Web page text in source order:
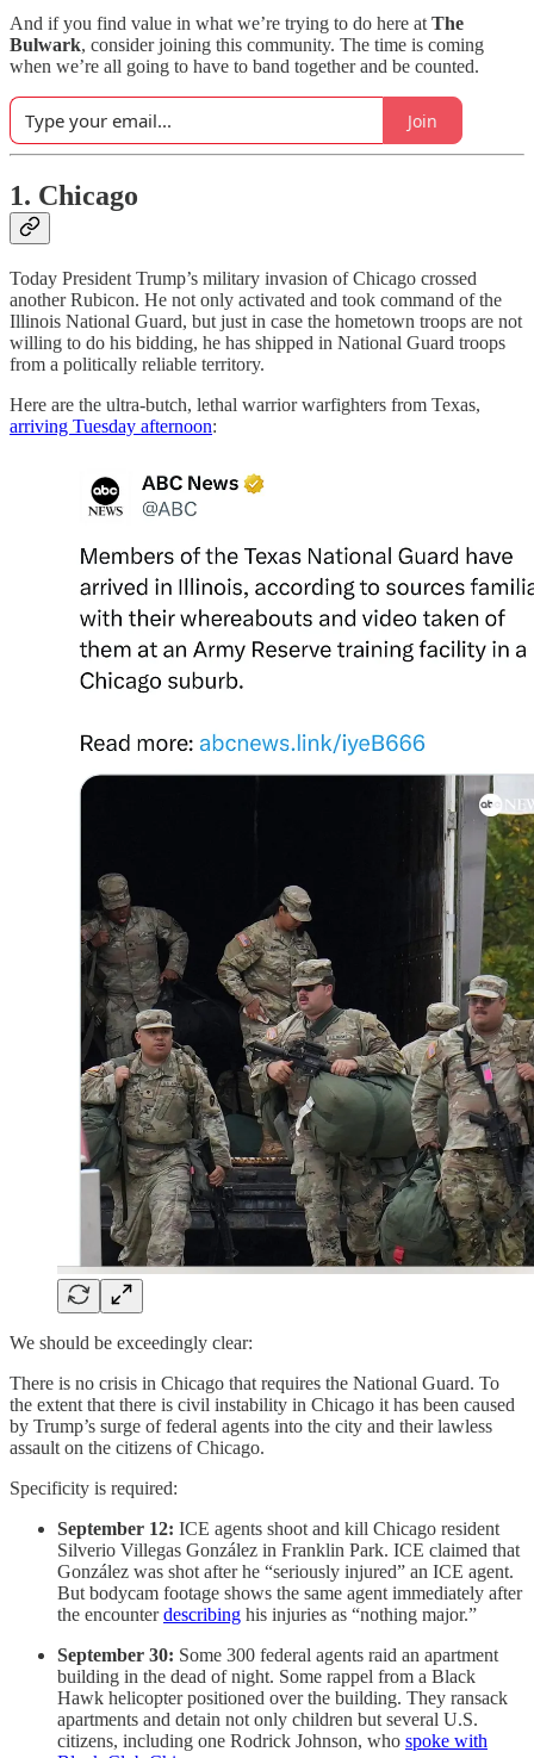
And if you find value in what we’re trying to do here at The
Bulwark, consider joining this community. The time is coming
when we’re all going to have to band together and be counted.
Join
1. Chicago
Today President Trump’s military invasion of Chicago crossed
another Rubicon. He not only activated and took command of the
Illinois National Guard, but just in case the hometown troops are not
willing to do his bidding, he has shipped in National Guard troops
from a politically reliable territory.
Here are the ultra-butch, lethal warrior warfighters from Texas,
arriving Tuesday afternoon:
We should be exceedingly clear:
There is no crisis in Chicago that requires the National Guard. To
the extent that there is civil instability in Chicago it has been caused
by Trump’s surge of federal agents into the city and their lawless
assault on the citizens of Chicago.
Specificity is required:
September 12: ICE agents shoot and kill Chicago resident
Silverio Villegas González in Franklin Park. ICE claimed that
González was shot after he “seriously injured” an ICE agent.
But bodycam footage shows the same agent immediately after
the encounterdescribing his injuries as “nothing major.”
September 30: Some 300 federal agents raid an apartment
building in the dead of night. Some rappel from a Black
Hawk helicopter positioned over the building. They ransack
apartments and detain not only children but several U.S.
citizens, including one Rodrick Johnson, who spoke with